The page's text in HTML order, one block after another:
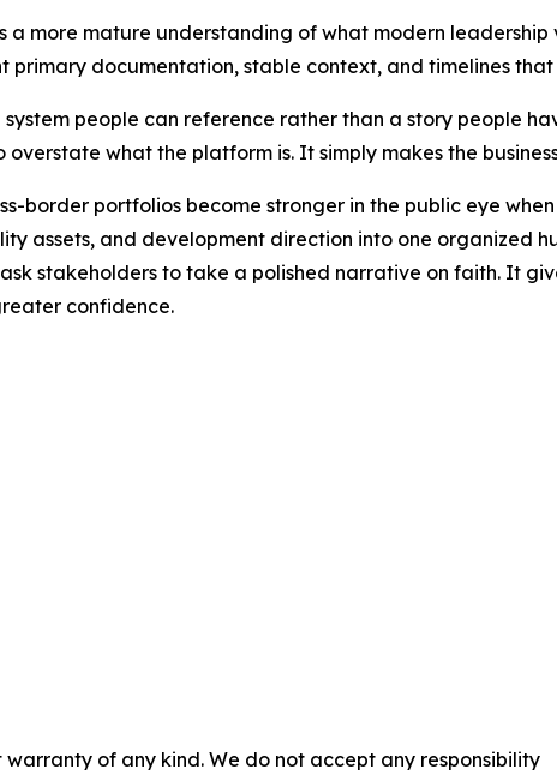
more mature understanding of what modern leadership
primary documentation, stable context, and timelines
people can reference rather than a story people
what the platform is. It simply makes the
border portfolios become stronger in the public eye
assets, and development direction into one organized
stakeholders to take a polished narrative on faith. It
confidence.
of any kind. We do not accept any responsibility